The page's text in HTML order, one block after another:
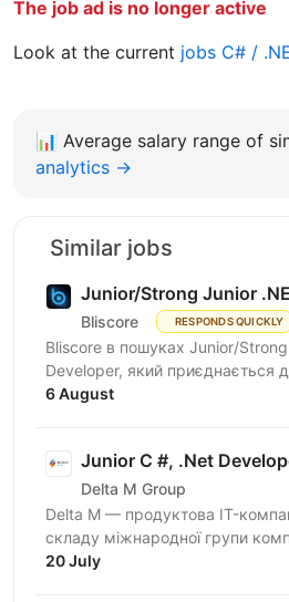
The job ad is no longer active
Look at the current jobs C# /
📊 Average salary range of
analytics →
Similar jobs
Junior/Strong Junior
Bliscore RESPONDS QUICKLY
Bliscore в пошуках Junior/
Developer, який приєднається
платформи для контакт-
6 August
Junior C #, .Net
Delta M Group
Delta M — продуктова IT-
складу міжнародної групи
Уже понад 18 років ми
20 July